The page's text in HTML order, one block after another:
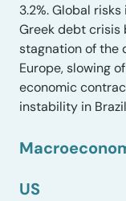
3.2%. Global
Greek debt crisis
stagnation of the
Europe, slowing
economic
instability in
US